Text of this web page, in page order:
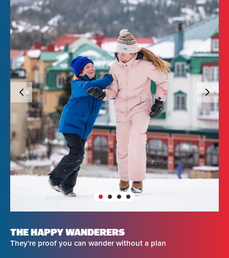
THE HAPPY WANDERERS
They're proof you can wander without a plan